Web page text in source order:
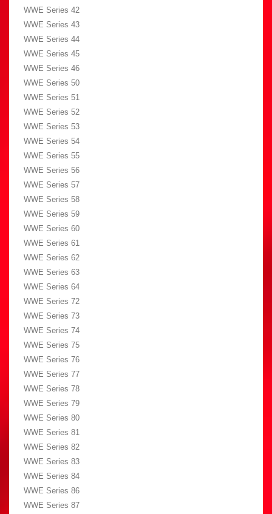
WWE Series 42
WWE Series 43
WWE Series 44
WWE Series 45
WWE Series 46
WWE Series 50
WWE Series 51
WWE Series 52
WWE Series 53
WWE Series 54
WWE Series 55
WWE Series 56
WWE Series 57
WWE Series 58
WWE Series 59
WWE Series 60
WWE Series 61
WWE Series 62
WWE Series 63
WWE Series 64
WWE Series 72
WWE Series 73
WWE Series 74
WWE Series 75
WWE Series 76
WWE Series 77
WWE Series 78
WWE Series 79
WWE Series 80
WWE Series 81
WWE Series 82
WWE Series 83
WWE Series 84
WWE Series 86
WWE Series 87